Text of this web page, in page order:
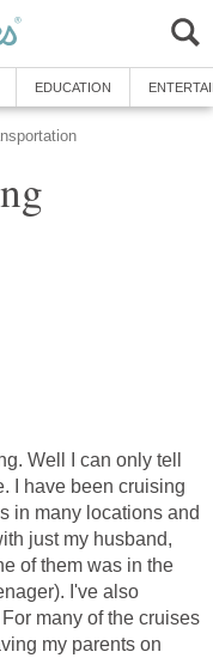
EDUCATION
Well I can only tell
I have been cruising
in many locations and
just my husband,
of them was in the
I've also
many of the cruises
my parents on